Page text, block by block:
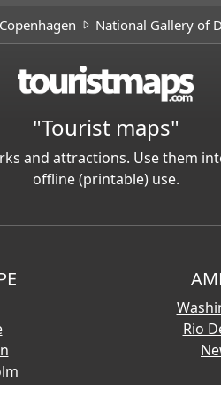
Copenhagen National Gallery of
"Tourist maps"
and attractions. Use them
offline (printable) use.
Rio